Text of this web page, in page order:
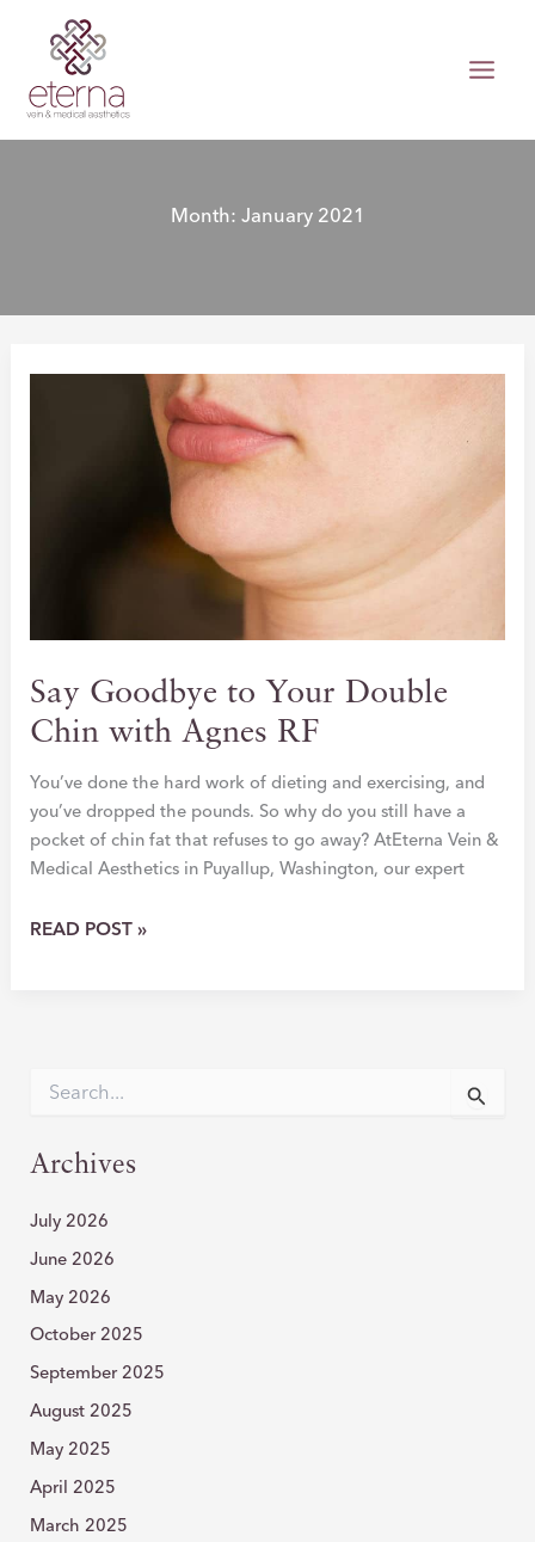
content
Month: January 2021
Say Goodbye to Your Double
Chin with Agnes RF
You’ve done the hard work of dieting and exercising, and
you’ve dropped the pounds. So why do you still have a
pocket of chin fat that refuses to go away? AtEterna Vein &
Medical Aesthetics in Puyallup, Washington, our expert
SAY
WITH
RF
READ POST »
c
f
r
:
Archives
July 2026
June 2026
May 2026
October 2025
September 2025
August 2025
May 2025
April 2025
March 2025